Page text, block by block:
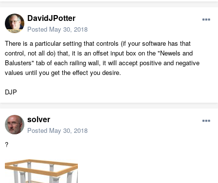
DavidJPotter
Posted May 30, 2018
There is a particular setting that controls (if your software has that
control, not all do) that, it is an offset input box on the "Newels and
Balusters" tab of each railing wall, it will accept positive and negative
values until you get the effect you desire.
DJP
solver
Posted May 30, 2018
?